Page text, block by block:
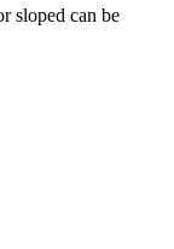
sloped can be